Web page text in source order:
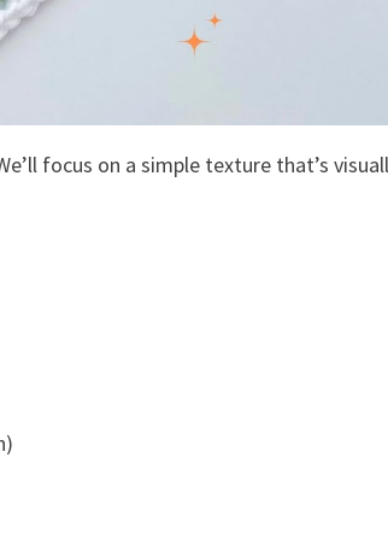
focus on a simple texture that’s